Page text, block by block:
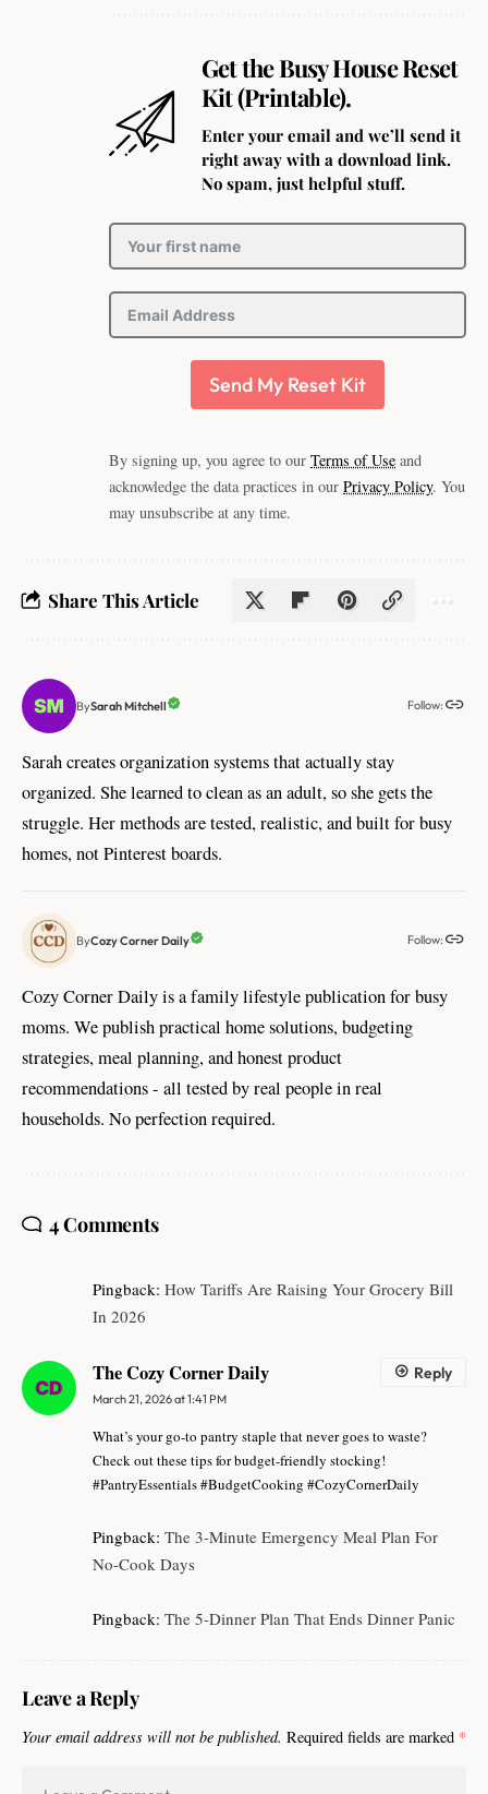
Get the Busy House Reset
Kit (Printable).
Enter your email and we’ll send it
right away with a download link.
No spam, just helpful stuff.
Send My Reset Kit
By signing up, you agree to our Terms of Use and
acknowledge the data practices in our Privacy Policy. You
may unsubscribe at any time.
Share This Article
BySarah Mitchell Follow:
Sarah creates organization systems that actually stay
organized. She learned to clean as an adult, so she gets the
struggle. Her methods are tested, realistic, and built for busy
homes, not Pinterest boards.
ByCozy Corner Daily Follow:
Cozy Corner Daily is a family lifestyle publication for busy
moms. We publish practical home solutions, budgeting
strategies, meal planning, and honest product
recommendations - all tested by real people in real
households. No perfection required.
4 Comments
Pingback: How Tariffs Are Raising Your Grocery Bill
In 2026
The Cozy Corner Daily
March 21, 2026 at 1:41 PM
What’s your go-to pantry staple that never goes to waste?
Check out these tips for budget-friendly stocking!
#PantryEssentials #BudgetCooking #CozyCornerDaily
Reply
Pingback: The 3-Minute Emergency Meal Plan For
No-Cook Days
Pingback: The 5-Dinner Plan That Ends Dinner Panic
Leave a Reply
Your email address will not be published. Required fields are marked *